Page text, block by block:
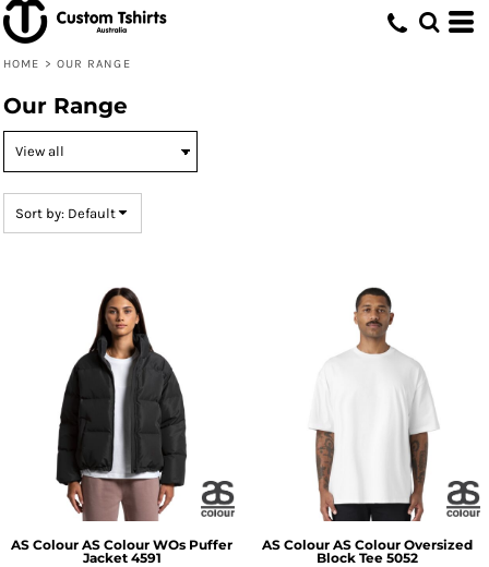
HOME > OUR RANGE
Our Range
Sort by: Default
AS Colour AS Colour WOs Puffer
Jacket 4591
AS Colour AS Colour Oversized
Block Tee 5052
Default